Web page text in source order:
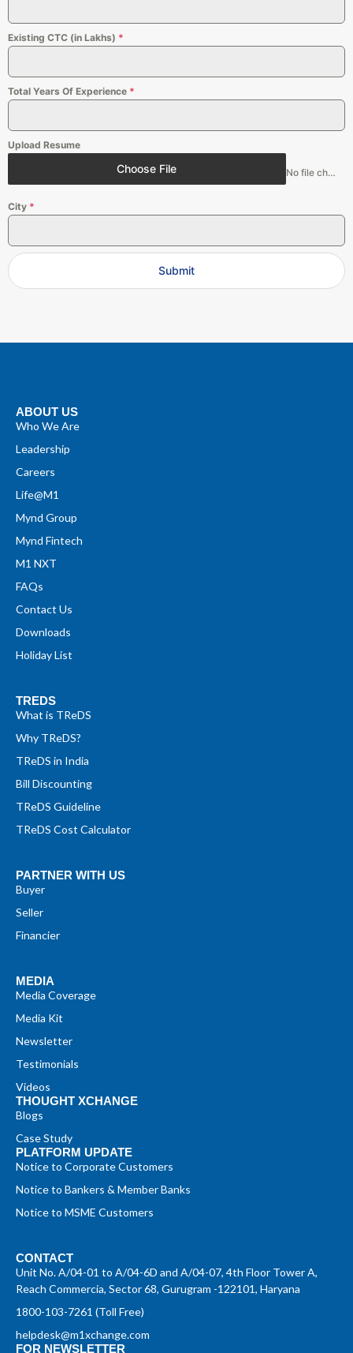
Existing CTC (in Lakhs) *
Total Years Of Experience *
Upload Resume
Choose File No file chosen
City *
Submit
ABOUT US
Who We Are
Leadership
Careers
Life@M1
Mynd Group
Mynd Fintech
M1 NXT
FAQs
Contact Us
Downloads
Holiday List
TREDS
What is TReDS
Why TReDS?
TReDS in India
Bill Discounting
TReDS Guideline
TReDS Cost Calculator
PARTNER WITH US
Buyer
Seller
Financier
MEDIA
Media Coverage
Media Kit
Newsletter
Testimonials
Videos
THOUGHT XCHANGE
Blogs
Case Study
PLATFORM UPDATE
Notice to Corporate Customers
Notice to Bankers & Member Banks
Notice to MSME Customers
CONTACT
Unit No. A/04-01 to A/04-6D and A/04-07, 4th Floor Tower A,
Reach Commercia, Sector 68, Gurugram -122101, Haryana
1800-103-7261 (Toll Free)
helpdesk@m1xchange.com
FOR NEWSLETTER